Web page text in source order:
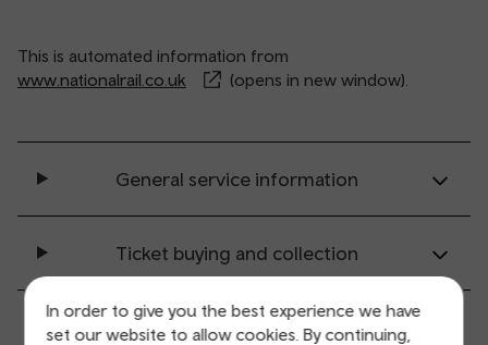
In order to give you the best experience we have
set our website to allow cookies. By continuing,
This is automated information from
www.nationalrail.co.uk
(opens in new window).
General service information
Ticket buying and collection
All station facilities